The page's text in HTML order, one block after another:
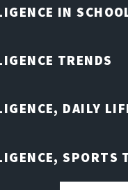
IN
TRENDS
DAILY
SPORTS